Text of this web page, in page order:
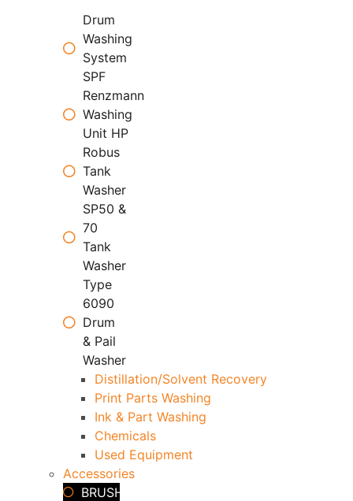
Drum
Washing
System
SPF
Renzmann
Washing
Unit HP
Robus
Tank
Washer
SP50 &
70
Tank
Washer
Type
6090
Drum
& Pail
Washer
Distillation/Solvent Recovery
Print Parts Washing
Ink & Part Washing
Chemicals
Used Equipment
Accessories
BRUSHES